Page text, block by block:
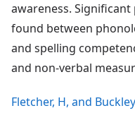
awareness.
found between
and spelling
and non-verbal
Fletcher, H, and